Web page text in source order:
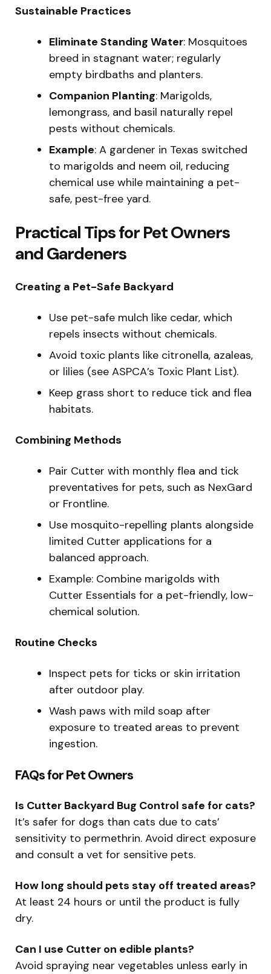
Sustainable Practices
Eliminate Standing Water: Mosquitoes
breed in stagnant water; regularly
empty birdbaths and planters.
Companion Planting: Marigolds,
lemongrass, and basil naturally repel
pests without chemicals.
Example: A gardener in Texas switched
to marigolds and neem oil, reducing
chemical use while maintaining a pet-
safe, pest-free yard.
Practical Tips for Pet Owners
and Gardeners
Creating a Pet-Safe Backyard
Use pet-safe mulch like cedar, which
repels insects without chemicals.
Avoid toxic plants like citronella, azaleas,
or lilies (see ASPCA’s Toxic Plant List).
Keep grass short to reduce tick and flea
habitats.
Combining Methods
Pair Cutter with monthly flea and tick
preventatives for pets, such as NexGard
or Frontline.
Use mosquito-repelling plants alongside
limited Cutter applications for a
balanced approach.
Example: Combine marigolds with
Cutter Essentials for a pet-friendly, low-
chemical solution.
Routine Checks
Inspect pets for ticks or skin irritation
after outdoor play.
Wash paws with mild soap after
exposure to treated areas to prevent
ingestion.
FAQs for Pet Owners
Is Cutter Backyard Bug Control safe for cats?
It’s safer for dogs than cats due to cats’
sensitivity to permethrin. Avoid direct exposure
and consult a vet for sensitive pets.
How long should pets stay off treated areas?
At least 24 hours or until the product is fully
dry.
Can I use Cutter on edible plants?
Avoid spraying near vegetables unless early in